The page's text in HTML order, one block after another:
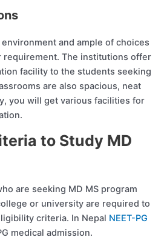
and ample of choices
requirement. The institutions offer
facility to the students seeking
are also spacious, neat
you will get various facilities for
to Study MD
are seeking MD MS program
or university are required to
criteria. In Nepal NEET-PG
medical admission.